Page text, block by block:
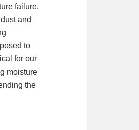
failure.
and
to
for our
moisture
the